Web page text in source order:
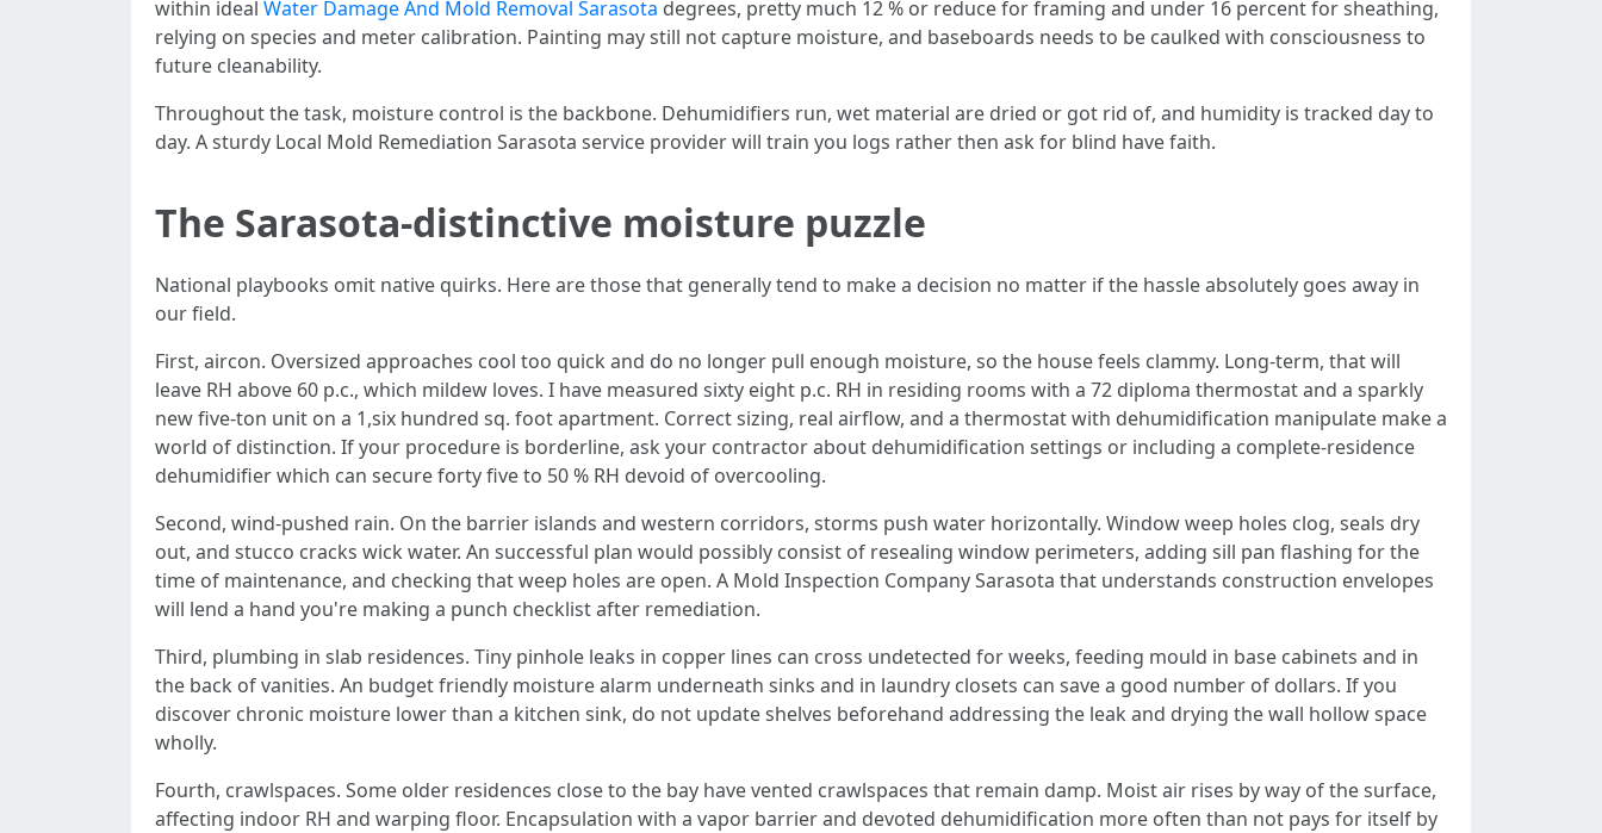
within ideal Water Damage And Mold Removal Sarasota degrees, pretty much 12 % or reduce for framing and under 16 percent for sheathing,
relying on species and meter calibration. Painting may still not capture moisture, and baseboards needs to be caulked with consciousness to
future cleanability.
Throughout the task, moisture control is the backbone. Dehumidifiers run, wet material are dried or got rid of, and humidity is tracked day to
day. A sturdy Local Mold Remediation Sarasota service provider will train you logs rather then ask for blind have faith.
The Sarasota-distinctive moisture puzzle
National playbooks omit native quirks. Here are those that generally tend to make a decision no matter if the hassle absolutely goes away in
our field.
First, aircon. Oversized approaches cool too quick and do no longer pull enough moisture, so the house feels clammy. Long-term, that will
leave RH above 60 p.c., which mildew loves. I have measured sixty eight p.c. RH in residing rooms with a 72 diploma thermostat and a sparkly
new five-ton unit on a 1,six hundred sq. foot apartment. Correct sizing, real airflow, and a thermostat with dehumidification manipulate make a
world of distinction. If your procedure is borderline, ask your contractor about dehumidification settings or including a complete-residence
dehumidifier which can secure forty five to 50 % RH devoid of overcooling.
Second, wind-pushed rain. On the barrier islands and western corridors, storms push water horizontally. Window weep holes clog, seals dry
out, and stucco cracks wick water. An successful plan would possibly consist of resealing window perimeters, adding sill pan flashing for the
time of maintenance, and checking that weep holes are open. A Mold Inspection Company Sarasota that understands construction envelopes
will lend a hand you're making a punch checklist after remediation.
Third, plumbing in slab residences. Tiny pinhole leaks in copper lines can cross undetected for weeks, feeding mould in base cabinets and in
the back of vanities. An budget friendly moisture alarm underneath sinks and in laundry closets can save a good number of dollars. If you
discover chronic moisture lower than a kitchen sink, do not update shelves beforehand addressing the leak and drying the wall hollow space
wholly.
Fourth, crawlspaces. Some older residences close to the bay have vented crawlspaces that remain damp. Moist air rises by way of the surface,
affecting indoor RH and warping floor. Encapsulation with a vapor barrier and devoted dehumidification more often than not pays for itself by